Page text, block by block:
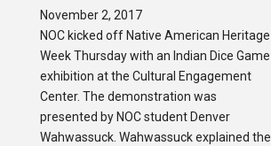
November 2, 2017
NOC kicked off Native American Heritage
Week Thursday with an Indian Dice Game
exhibition at the Cultural Engagement
Center. The demonstration was
presented by NOC student Denver
Wahwassuck. Wahwassuck explained the